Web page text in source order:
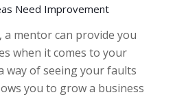
Need Improvement
mentor can provide you
when it comes to your
way of seeing your faults
you to grow a business